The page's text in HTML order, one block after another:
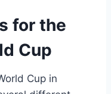
for the
Cup
Cup in